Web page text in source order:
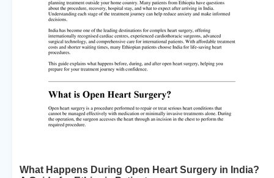
What Happens During Open Heart Surgery in India?